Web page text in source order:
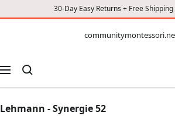
30-Day Easy Returns + Free
CONTENT
Navigation
Lehmann - Synergie 52